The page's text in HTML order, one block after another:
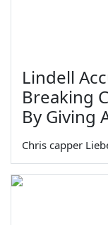
Lindell
Breaking
By Giving
Chris capper